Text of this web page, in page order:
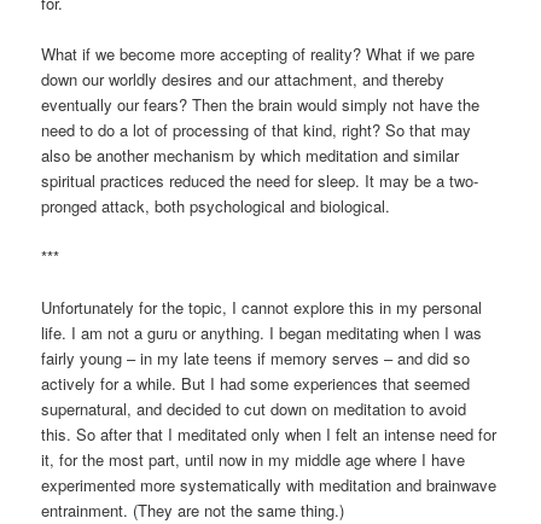
What if we become more accepting of reality? What if we pare
down our worldly desires and our attachment, and thereby
eventually our fears? Then the brain would simply not have the
need to do a lot of processing of that kind, right? So that may
also be another mechanism by which meditation and similar
spiritual practices reduced the need for sleep. It may be a two-
pronged attack, both psychological and biological.
***
Unfortunately for the topic, I cannot explore this in my personal
life. I am not a guru or anything. I began meditating when I was
fairly young – in my late teens if memory serves – and did so
actively for a while. But I had some experiences that seemed
supernatural, and decided to cut down on meditation to avoid
this. So after that I meditated only when I felt an intense need for
it, for the most part, until now in my middle age where I have
experimented more systematically with meditation and brainwave
entrainment. (They are not the same thing.)